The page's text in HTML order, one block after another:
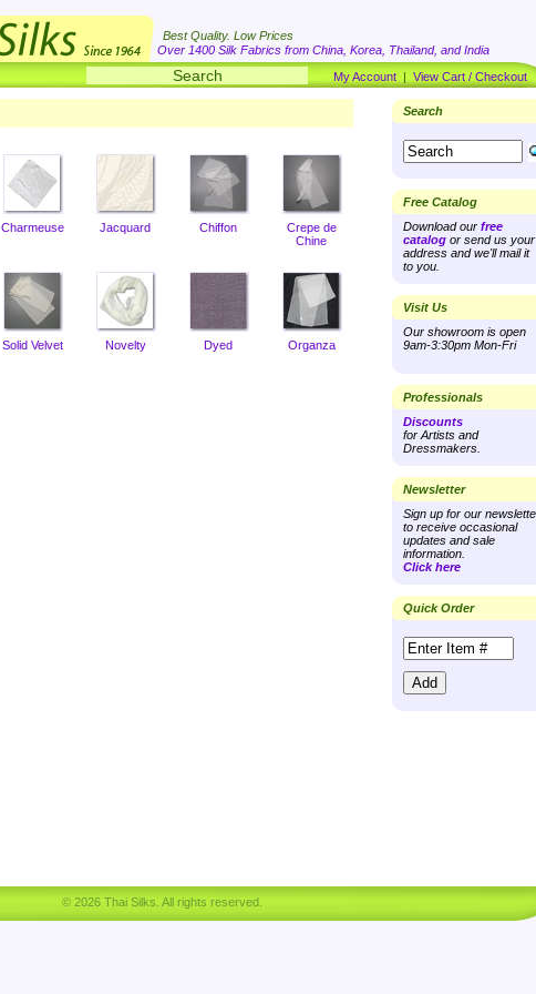
Best Quality. Low Prices
Over 1400 Silk Fabrics from China, Korea, Thailand, and India
My Account | View Cart / Checkout
Charmeuse Jacquard Chiffon
Crepe de
Chine
Solid Velvet Novelty Dyed Organza
Search
Free Catalog
Download our free
catalog or send us your
address and we'll mail it
to you.
Visit Us
Our showroom is open
9am-3:30pm Mon-Fri
Professionals
Discounts
for Artists and
Dressmakers.
Newsletter
Sign up for our
to receive occasional
updates and sale
information.
Click here
Quick Order
© 2026 Thai Silks. All rights reserved.